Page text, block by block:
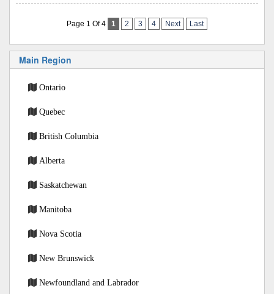
Page 1 Of 4 1 2 3 4 Next Last
Main Region
Ontario
Quebec
British Columbia
Alberta
Saskatchewan
Manitoba
Nova Scotia
New Brunswick
Newfoundland and Labrador